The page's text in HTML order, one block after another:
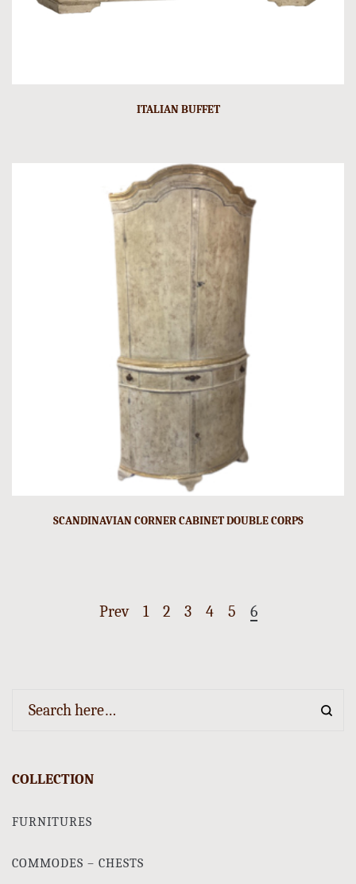
ITALIAN BUFFET
SCANDINAVIAN CORNER CABINET DOUBLE CORPS
Prev 1 2 3 4 5 6
COLLECTION
FURNITURES
COMMODES – CHESTS